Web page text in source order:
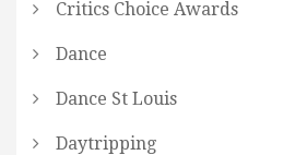
Critics Choice Awards
Dance
Dance St Louis
Daytripping